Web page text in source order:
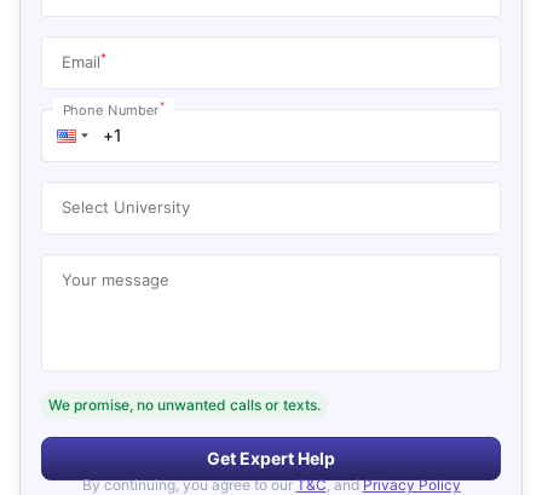
Email*
Phone Number*
Select University
Your message
We promise, no unwanted calls or texts.
Get Expert Help
By continuing, you agree to our T&C, and Privacy Policy